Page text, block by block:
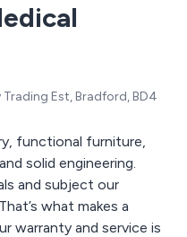
Est, Bradford, BD4
functional furniture,
solid engineering.
and subject our
what makes a
warranty and service is